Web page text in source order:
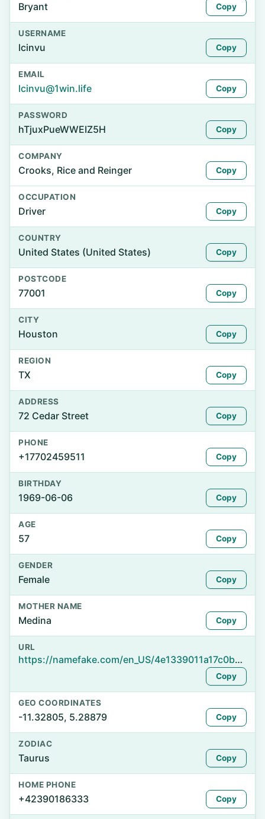
Bryant Copy
USERNAME
lcinvu Copy
EMAIL
lcinvu@1win.life Copy
PASSWORD
hTjuxPueWWEIZ5H Copy
COMPANY
Crooks, Rice and Reinger Copy
OCCUPATION
Driver Copy
COUNTRY
United States (United States) Copy
POSTCODE
77001 Copy
CITY
Houston Copy
REGION
TX Copy
ADDRESS
72 Cedar Street Copy
PHONE
+17702459511 Copy
BIRTHDAY
1969-06-06 Copy
AGE
57 Copy
GENDER
Female Copy
MOTHER NAME
Medina Copy
URL
https://namefake.com/en_US/4e1339011a17c0b088735ef5ba7692c1
Copy
GEO COORDINATES
-11.32805, 5.28879 Copy
ZODIAC
Taurus Copy
HOME PHONE
+42390186333 Copy